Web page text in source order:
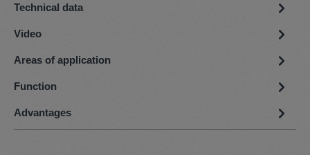
Technical data
Video
Areas of application
Function
Advantages